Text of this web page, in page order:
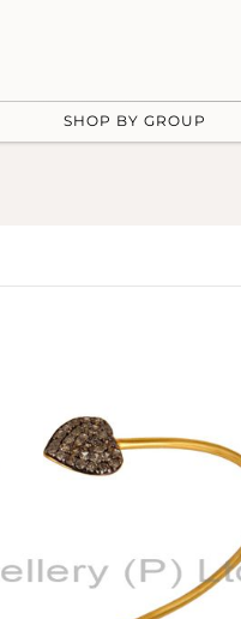
SHOP BY GROUP